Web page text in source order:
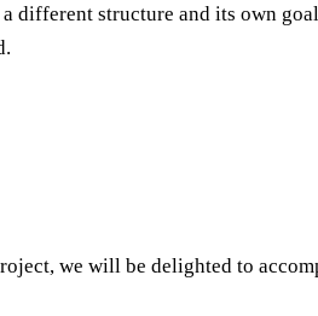
structure and its own
we will be delighted to